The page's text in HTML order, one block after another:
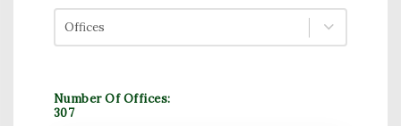
Offices
Number Of Offices:
307